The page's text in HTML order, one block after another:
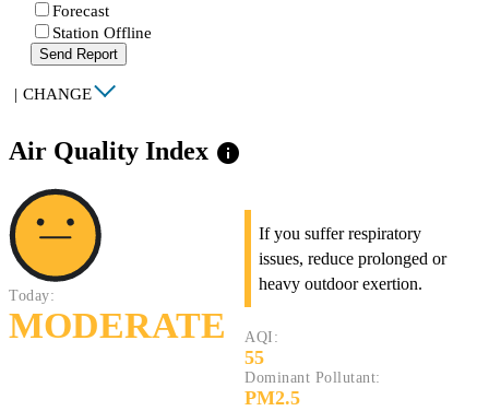
Forecast
Station Offline
Send Report
| CHANGE
Air Quality Index info
Today:
MODERATE
If you suffer respiratory
issues, reduce prolonged or
heavy outdoor exertion.
AQI:
55
Dominant Pollutant:
PM2.5